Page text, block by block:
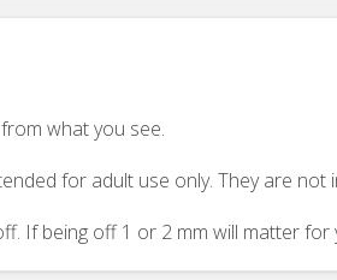
what you see.
for adult use only. They are
If being off 1 or 2 mm will matter